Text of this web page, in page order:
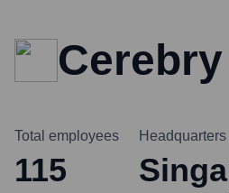
Cerebry
Total employees
115
Headquarters